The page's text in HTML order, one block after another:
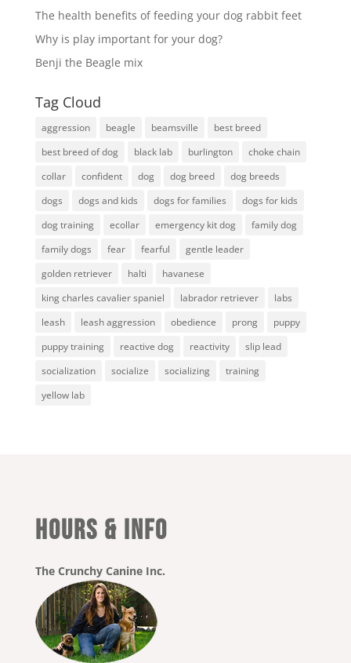
The health benefits of feeding your dog rabbit feet
Why is play important for your dog?
Benji the Beagle mix
Tag Cloud
aggression beagle beamsville
best breed
best breed of dog
black lab burlington
choke chain
collar
confident dog dog breed
dog breeds
dogs
dogs and kids dogs for families
dogs for kids
dog training
ecollar emergency kit dog
family dog
family dogs
fear fearful
gentle leader
golden retriever
halti
havanese
king charles cavalier spaniel
labrador retriever
labs
leash
leash aggression obedience prong
puppy
puppy training
reactive dog reactivity
slip lead
socialization
socialize socializing
training
yellow lab
HOURS & INFO
The Crunchy Canine Inc.